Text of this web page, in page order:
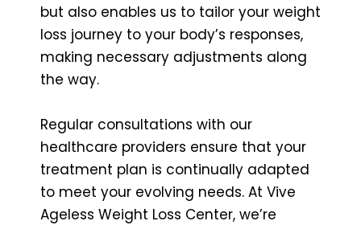
but also enables us to tailor your weight
loss journey to your body’s responses,
making necessary adjustments along
the way.
Regular consultations with our
healthcare providers ensure that your
treatment plan is continually adapted
to meet your evolving needs. At Vive
Ageless Weight Loss Center, we’re